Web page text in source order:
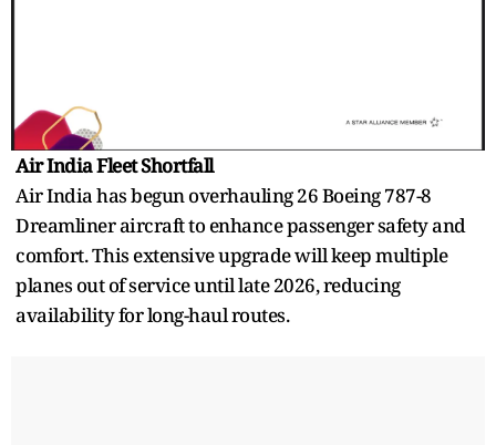
Air India Fleet Shortfall
Air India has begun overhauling 26 Boeing 787-8
Dreamliner aircraft to enhance passenger safety and
comfort. This extensive upgrade will keep multiple
planes out of service until late 2026, reducing
availability for long-haul routes.